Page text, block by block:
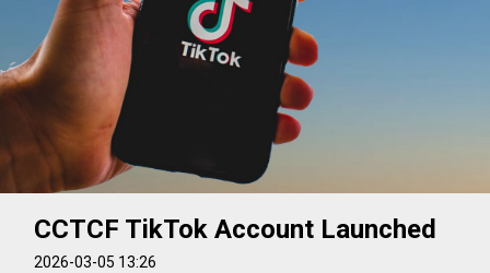
CCTCF TikTok Account Launched
2026-03-05 13:26